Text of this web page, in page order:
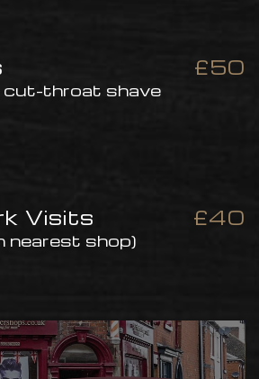
£50
cut-throat shave
Visits £40
nearest shop)